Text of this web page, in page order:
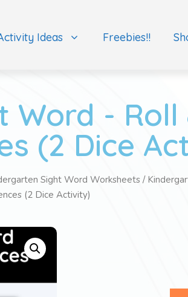
Ideas Freebies!!
Word - Roll
(2 Dice
Sight Word Worksheets /
(2 Dice Activity)